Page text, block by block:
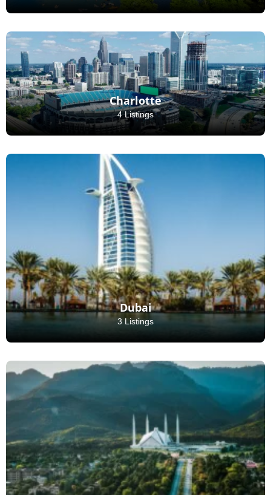
Charlotte
4 Listings
Dubai
3 Listings